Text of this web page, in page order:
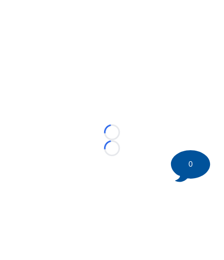
Loading...
Loading...
0